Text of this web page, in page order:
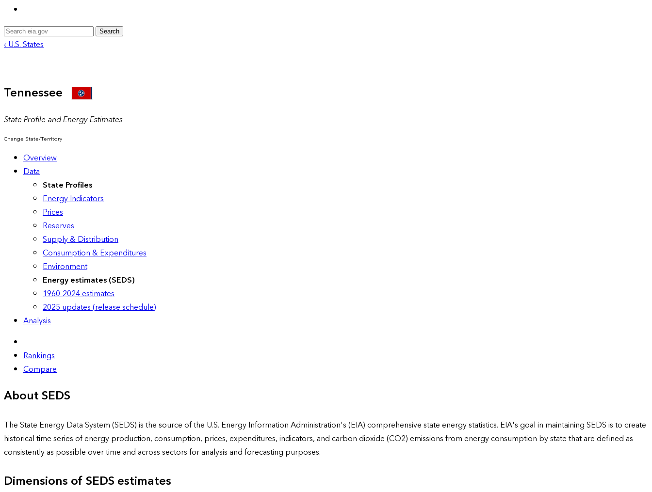
Search
‹ U.S. States
Tennessee
State Profile and Energy Estimates
Change State/Territory
Overview
Data
State Profiles
Energy Indicators
Prices
Reserves
Supply & Distribution
Consumption & Expenditures
Environment
Energy estimates (SEDS)
1960-2024 estimates
2025 updates (release schedule)
Analysis
Rankings
Compare
About SEDS
The State Energy Data System (SEDS) is the source of the U.S. Energy Information Administration's (EIA) comprehensive state energy statistics. EIA's goal in maintaining SEDS is to create
historical time series of energy production, consumption, prices, expenditures, indicators, and carbon dioxide (CO2) emissions from energy consumption by state that are defined as
consistently as possible over time and across sectors for analysis and forecasting purposes.
Dimensions of SEDS estimates